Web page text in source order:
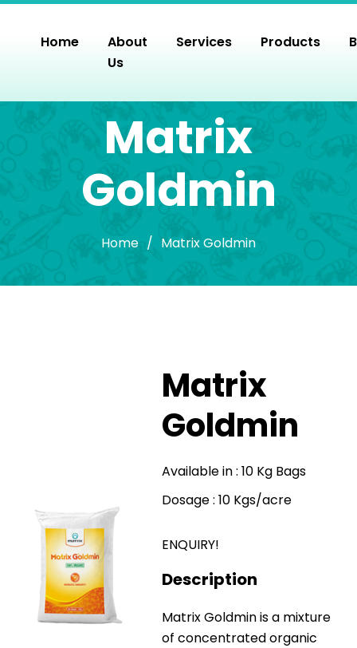
Skip
Home
About
Us
Services Products
Matrix
Goldmin
Home / Matrix Goldmin
Matrix
Goldmin
Available in : 10 Kg Bags
Dosage : 10 Kgs/acre
ENQUIRY!
Description
Matrix Goldmin is a mixture
of concentrated organic